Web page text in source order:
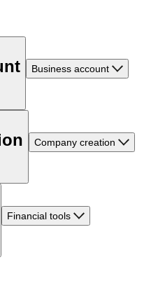
Business account
Company creation
Financial tools